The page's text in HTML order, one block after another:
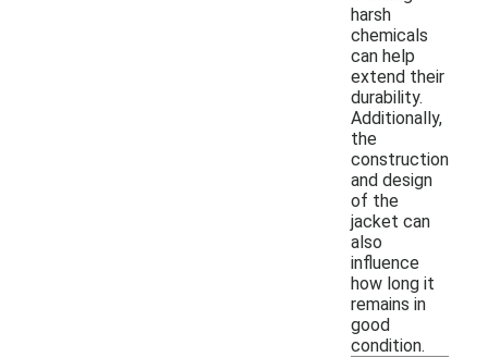
harsh
chemicals
can help
extend their
durability.
Additionally,
the
construction
and design
of the
jacket can
also
influence
how long it
remains in
good
condition.